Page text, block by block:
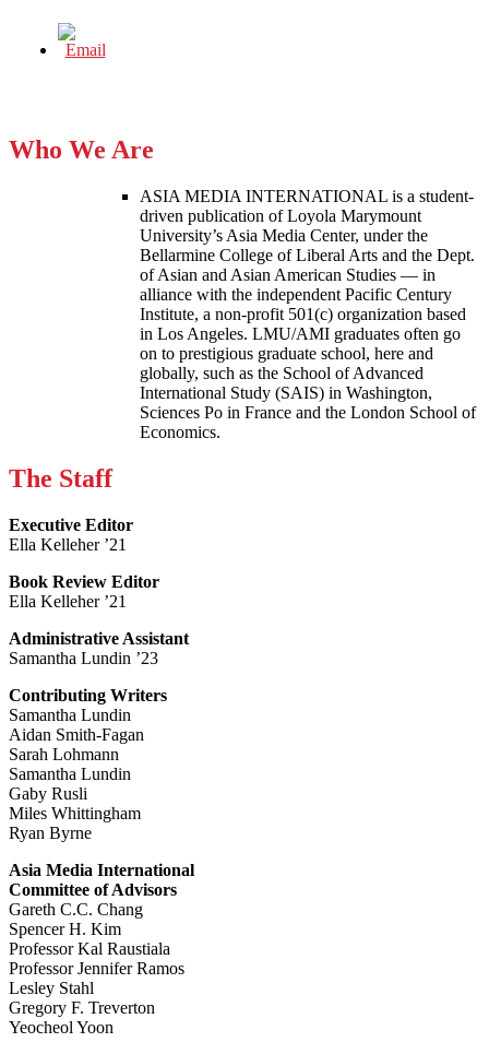
Who We Are
ASIA MEDIA INTERNATIONAL is a student-
driven publication of Loyola Marymount
University’s Asia Media Center, under the
Bellarmine College of Liberal Arts and the Dept.
of Asian and Asian American Studies — in
alliance with the independent Pacific Century
Institute, a non-profit 501(c) organization based
in Los Angeles. LMU/AMI graduates often go
on to prestigious graduate school, here and
globally, such as the School of Advanced
International Study (SAIS) in Washington,
Sciences Po in France and the London School of
Economics.
The Staff
Executive Editor
Ella Kelleher ’21
Book Review Editor
Ella Kelleher ’21
Administrative Assistant
Samantha Lundin ’23
Contributing Writers
Samantha Lundin
Aidan Smith-Fagan
Sarah Lohmann
Samantha Lundin
Gaby Rusli
Miles Whittingham
Ryan Byrne
Asia Media International
Committee of Advisors
Gareth C.C. Chang
Spencer H. Kim
Professor Kal Raustiala
Professor Jennifer Ramos
Lesley Stahl
Gregory F. Treverton
Yeocheol Yoon